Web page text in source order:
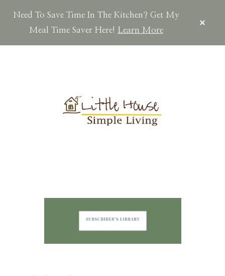
Need To Save Time In The Kitchen? Get My
Meal Time Saver Here! Learn More